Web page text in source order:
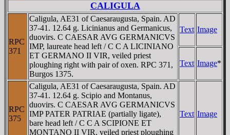
CALIGULA
RPC
371
Caligula, AE31 of Caesaraugusta, Spain. AD
37-41. 12.64 g. Licinianus and Germanicus,
duovirs. C CAESAR AVG GERMANICVS
IMP, laureate head left / C C A LICINIANO
ET GERMANO II VIR, veiled priest
ploughing right with pair of oxen. RPC 371,
Burgos 1375.
Text Image
Text Image*
RPC
375
Caligula, AE31 of Caesaraugusta, Spain. AD
37-41. 12.64 g. Scipio and Montanus,
duovirs. C CAESAR AVG GERMANICVS
IMP PATER PATRIAE (partially ligate),
bare head left / C C A SCIPIONE ET
MONTANO II VIR, veiled priest ploughing
Text Image